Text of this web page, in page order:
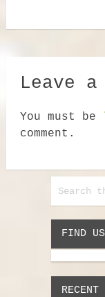
Leave
You must be
comment.
FIND
RECENT